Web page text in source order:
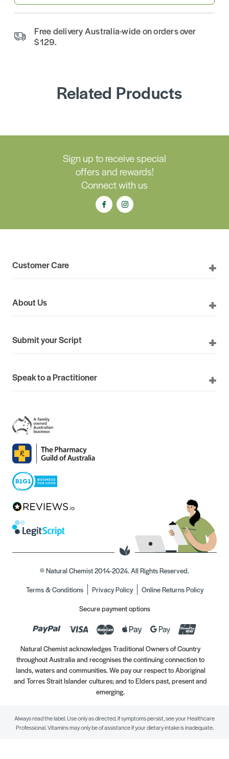
Free delivery Australia-wide on orders over
$129.
Related Products
Sign up to receive special
offers and rewards!
Connect with us
Customer Care
About Us
Submit your Script
Speak to a Practitioner
© Natural Chemist 2014-2024. All Rights Reserved.
Terms & Conditions
Privacy Policy
Online Returns Policy
Secure payment options
Natural Chemist acknowledges Traditional Owners of Country
throughout Australia and recognises the continuing connection to
lands, waters and communities. We pay our respect to Aboriginal
and Torres Strait Islander cultures; and to Elders past, present and
emerging.
Always read the label. Use only as directed. If symptoms persist, see your Healthcare
Professional. Vitamins may only be of assistance if your dietary intake is inadequate.